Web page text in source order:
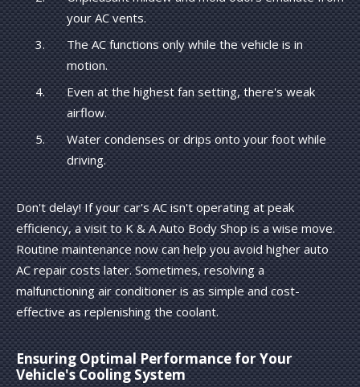
your AC vents.
The AC functions only while the vehicle is in
motion.
Even at the highest fan setting, there's weak
airflow.
Water condenses or drips onto your foot while
driving.
Don't delay! If your car's AC isn't operating at peak
efficiency, a visit to K & A Auto Body Shop is a wise move.
Routine maintenance now can help you avoid higher auto
AC repair costs later. Sometimes, resolving a
malfunctioning air conditioner is as simple and cost-
effective as replenishing the coolant.
Ensuring Optimal Performance for Your
Vehicle's Cooling System